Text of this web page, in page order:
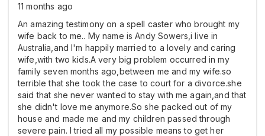
11 months ago
An amazing testimony on a spell caster who brought my
wife back to me.. My name is Andy Sowers,i live in
Australia,and I'm happily married to a lovely and caring
wife,with two kids.A very big problem occurred in my
family seven months ago,between me and my wife.so
terrible that she took the case to court for a divorce.she
said that she never wanted to stay with me again,and that
she didn't love me anymore.So she packed out of my
house and made me and my children passed through
severe pain. I tried all my possible means to get her